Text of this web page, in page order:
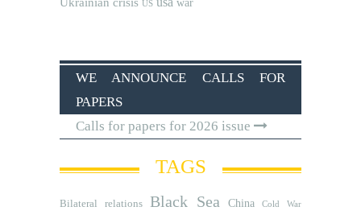
US war
WE ANNOUNCE CALLS FOR
PAPERS
Calls for papers for 2026 issue
TAGS
Bilateral relations Black Sea China Cold War